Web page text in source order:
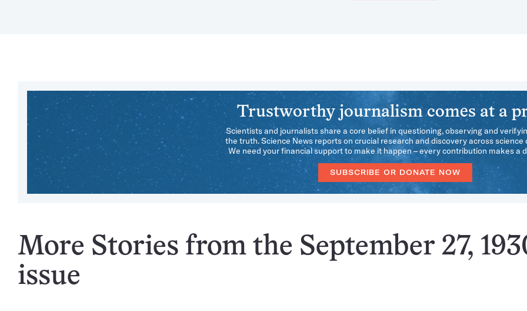
Trustworthy journalism comes at a
Scientists and journalists share a core belief in questioning, observing and
the truth. Science News reports on crucial research and discovery across science
We need your financial support to make it happen – every contribution makes a
SUBSCRIBE OR DONATE NOW
More Stories from the September 27,
issue